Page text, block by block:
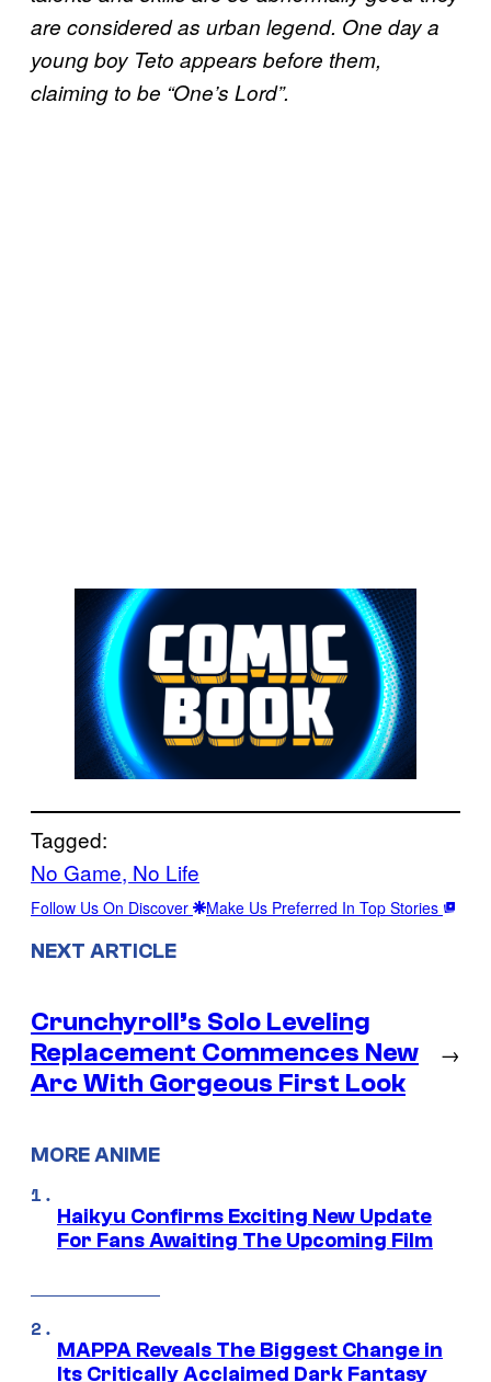
are considered as urban legend. One day a
young boy Teto appears before them,
claiming to be “One’s Lord”.
Tagged:
No Game, No Life
Follow Us On Discover Make Us Preferred In Top Stories
NEXT ARTICLE
Crunchyroll’s Solo Leveling
Replacement Commences New
Arc With Gorgeous First Look
→
MORE ANIME
Haikyu Confirms Exciting New Update
For Fans Awaiting The Upcoming Film
MAPPA Reveals The Biggest Change in
Its Critically Acclaimed Dark Fantasy